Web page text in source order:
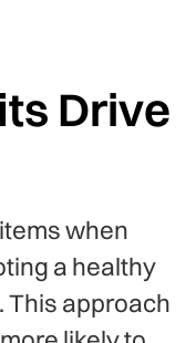
Drive
when
a healthy
This approach